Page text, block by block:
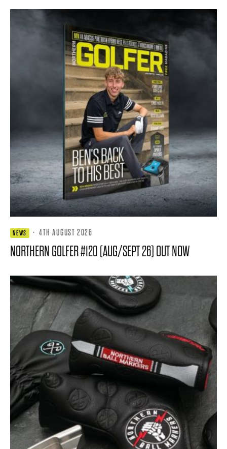
NEWS · 4TH AUGUST 2026
NORTHERN GOLFER #120 (AUG/SEPT 26) OUT NOW